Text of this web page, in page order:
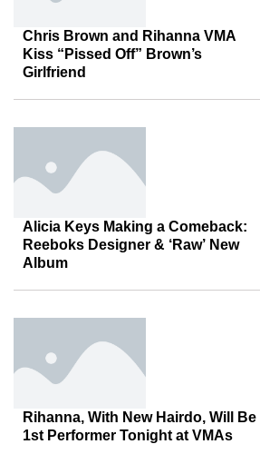
Chris Brown and Rihanna VMA
Kiss “Pissed Off” Brown’s
Girlfriend
Alicia Keys Making a Comeback:
Reeboks Designer & ‘Raw’ New
Album
Rihanna, With New Hairdo, Will Be
1st Performer Tonight at VMAs